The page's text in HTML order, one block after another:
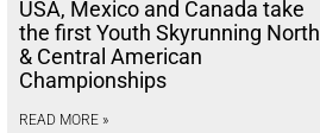
USA, Mexico and Canada take
the first Youth Skyrunning North
& Central American
Championships
READ MORE »